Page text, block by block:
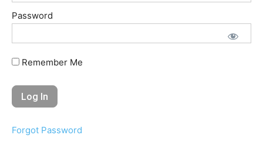
Password
Remember Me
Forgot Password